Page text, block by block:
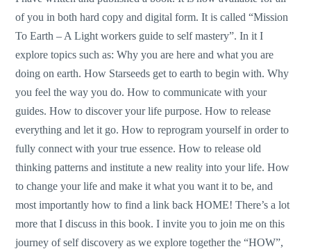
of you in both hard copy and digital form. It is called “Mission
To Earth – A Light workers guide to self mastery”. In it I
explore topics such as: Why you are here and what you are
doing on earth. How Starseeds get to earth to begin with. Why
you feel the way you do. How to communicate with your
guides. How to discover your life purpose. How to release
everything and let it go. How to reprogram yourself in order to
fully connect with your true essence. How to release old
thinking patterns and institute a new reality into your life. How
to change your life and make it what you want it to be, and
most importantly how to find a link back HOME! There’s a lot
more that I discuss in this book. I invite you to join me on this
journey of self discovery as we explore together the “HOW”,